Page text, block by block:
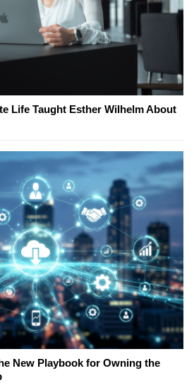
Life Taught Esther Wilhelm About
New Playbook for Owning the